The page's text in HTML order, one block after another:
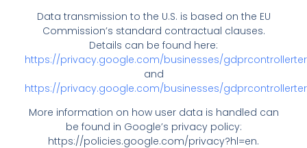
Data transmission to the U.S. is based on the EU
Commission’s standard contractual clauses.
Details can be found here:
https://privacy.google.com/businesses/
and
https://privacy.google.com/businesses/
More information on how user data is handled can
be found in Google’s privacy policy:
https://policies.google.com/privacy?hl=en.